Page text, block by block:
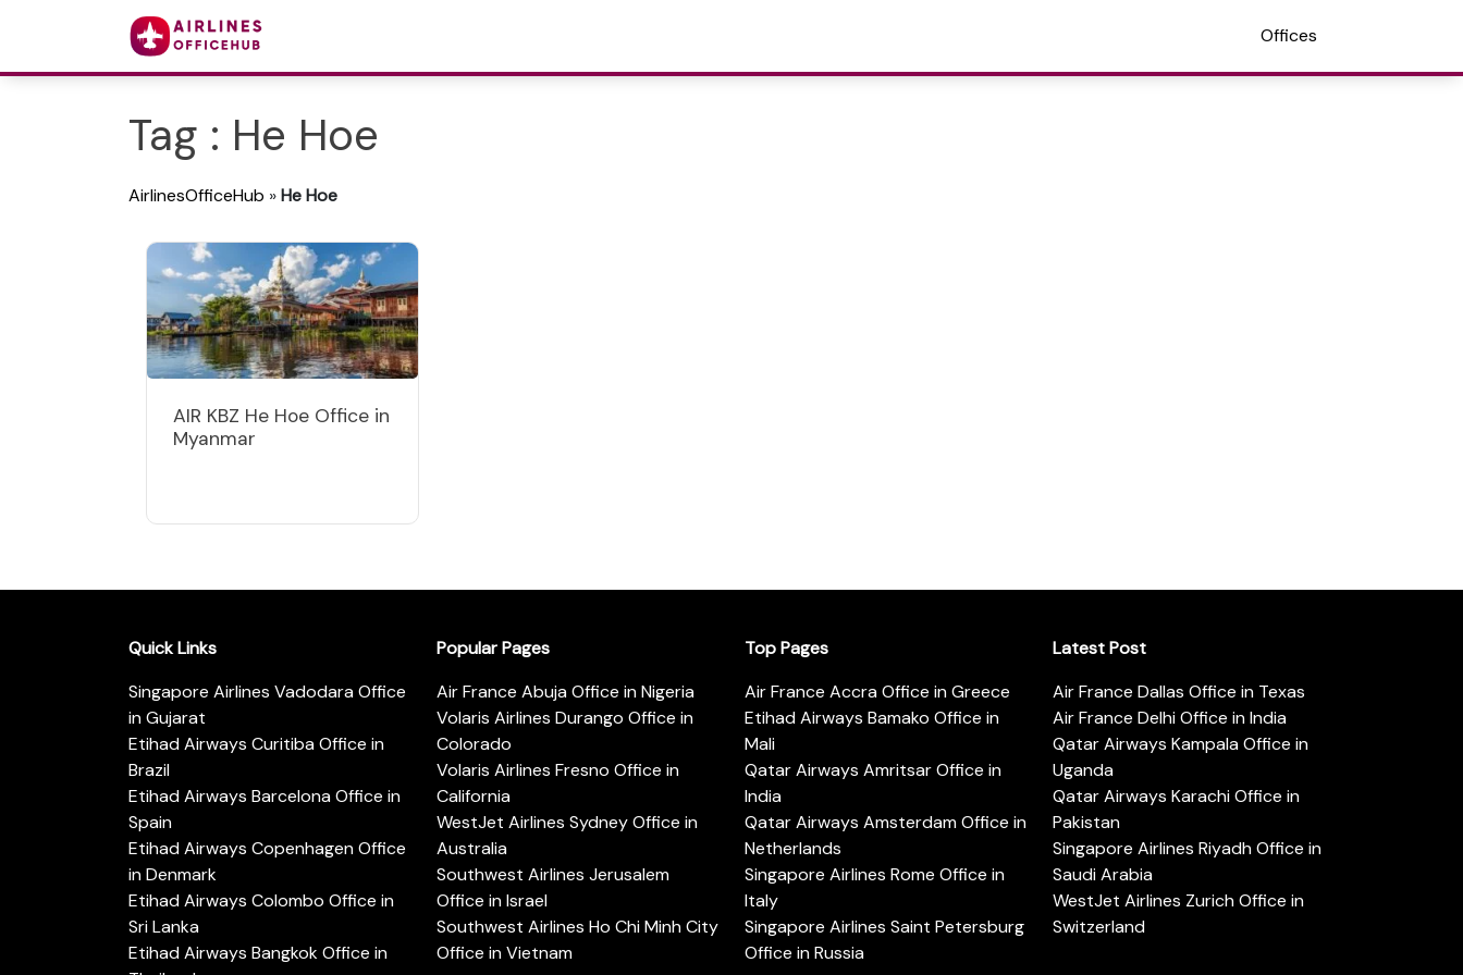
Offices
Tag : He Hoe
AirlinesOfficeHub »He Hoe
AIR KBZ He Hoe Office in
Myanmar
Quick Links
Singapore Airlines Vadodara Office
in Gujarat
Etihad Airways Curitiba Office in
Brazil
Etihad Airways Barcelona Office in
Spain
Etihad Airways Copenhagen Office
in Denmark
Etihad Airways Colombo Office in
Sri Lanka
Etihad Airways Bangkok Office in
Popular Pages
Air France Abuja Office in Nigeria
Volaris Airlines Durango Office in
Colorado
Volaris Airlines Fresno Office in
California
WestJet Airlines Sydney Office in
Australia
Southwest Airlines Jerusalem
Office in Israel
Southwest Airlines Ho Chi Minh City
Office in Vietnam
Top Pages
Air France Accra Office in Greece
Etihad Airways Bamako Office in
Mali
Qatar Airways Amritsar Office in
India
Qatar Airways Amsterdam Office in
Netherlands
Singapore Airlines Rome Office in
Italy
Singapore Airlines Saint Petersburg
Office in Russia
Latest Post
Air France Dallas Office in Texas
Air France Delhi Office in India
Qatar Airways Kampala Office in
Uganda
Qatar Airways Karachi Office in
Pakistan
Singapore Airlines Riyadh Office in
Saudi Arabia
WestJet Airlines Zurich Office in
Switzerland